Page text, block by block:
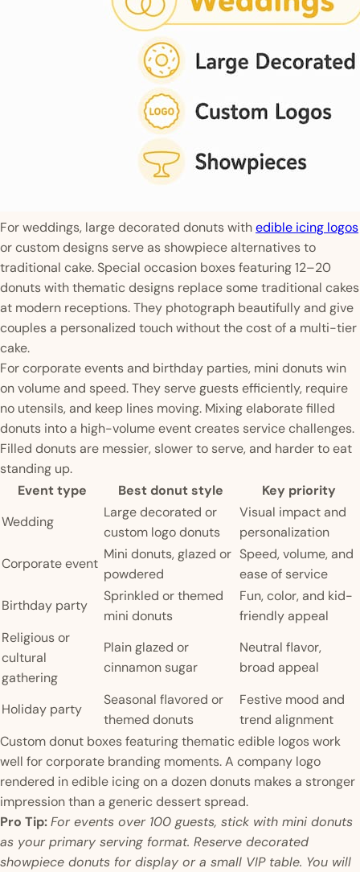
For weddings, large decorated donuts withedible icing logos
or custom designs serve as showpiece alternatives to
traditional cake. Special occasion boxes featuring 12–20
donuts with thematic designs replace some traditional cakes
at modern receptions. They photograph beautifully and give
couples a personalized touch without the cost of a multi-tier
cake.
For corporate events and birthday parties, mini donuts win
on volume and speed. They serve guests efficiently, require
no utensils, and keep lines moving. Mixing elaborate filled
donuts into a high-volume event creates service challenges.
Filled donuts are messier, slower to serve, and harder to eat
standing up.
Event type
Best donut style
Key priority
Wedding
Large decorated or
custom logo donuts
Visual impact and
personalization
Corporate event
Mini donuts, glazed or
powdered
Speed, volume, and
ease of service
Birthday party
Sprinkled or themed
mini donuts
Fun, color, and kid-
friendly appeal
Religious or
cultural
gathering
Plain glazed or
cinnamon sugar
Neutral flavor,
broad appeal
Holiday party
Seasonal flavored or
themed donuts
Festive mood and
trend alignment
Custom donut boxes featuring thematic edible logos work
well for corporate branding moments. A company logo
rendered in edible icing on a dozen donuts makes a stronger
impression than a generic dessert spread.
Pro Tip:For events over 100 guests, stick with mini donuts
as your primary serving format. Reserve decorated
showpiece donuts for display or a small VIP table. You will